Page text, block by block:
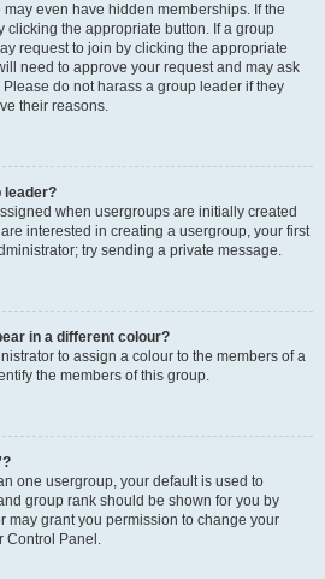
even have hidden memberships. If the
clicking the appropriate button. If a group
request to join by clicking the appropriate
need to approve your request and may ask
do not harass a group leader if they
their reasons.
leader?
when usergroups are initially created
interested in creating a usergroup, your first
try sending a private message.
in a different colour?
to assign a colour to the members of a
the members of this group.
one usergroup, your default is used to
group rank should be shown for you by
may grant you permission to change your
Control Panel.